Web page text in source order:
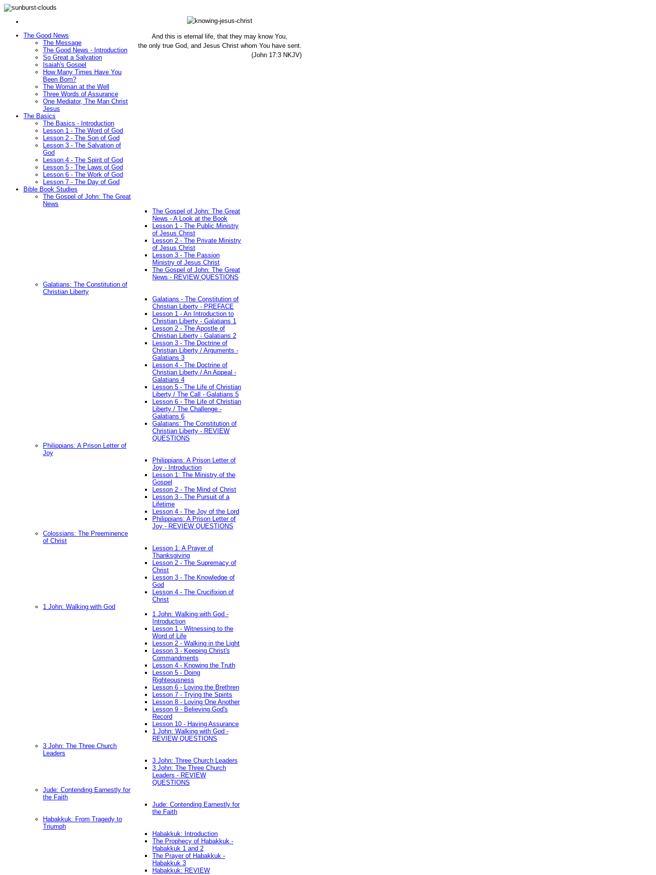
And this is eternal life, that they may know You,
the only true God, and Jesus Christ whom You have sent.
(John 17:3 NKJV)
The Good News
The Message
The Good News - Introduction
So Great a Salvation
Isaiah's Gospel
How Many Times Have You
Been Born?
The Woman at the Well
Three Words of Assurance
One Mediator, The Man Christ
Jesus
The Basics
The Basics - Introduction
Lesson 1 - The Word of God
Lesson 2 - The Son of God
Lesson 3 - The Salvation of
God
Lesson 4 - The Spirit of God
Lesson 5 - The Laws of God
Lesson 6 - The Work of God
Lesson 7 - The Day of God
Bible Book Studies
The Gospel of John: The Great
News
The Gospel of John: The Great
News - A Look at the Book
Lesson 1 - The Public Ministry
of Jesus Christ
Lesson 2 - The Private Ministry
of Jesus Christ
Lesson 3 - The Passion
Ministry of Jesus Christ
The Gospel of John: The Great
News - REVIEW QUESTIONS
Galatians: The Constitution of
Christian Liberty
Galatians - The Constitution of
Christian Liberty - PREFACE
Lesson 1 - An Introduction to
Christian Liberty - Galatians 1
Lesson 2 - The Apostle of
Christian Liberty - Galatians 2
Lesson 3 - The Doctrine of
Christian Liberty / Arguments -
Galatians 3
Lesson 4 - The Doctrine of
Christian Liberty / An Appeal -
Galatians 4
Lesson 5 - The Life of Christian
Liberty / The Call - Galatians 5
Lesson 6 - The Life of Christian
Liberty / The Challenge -
Galatians 6
Galatians: The Constitution of
Christian Liberty - REVIEW
QUESTIONS
Philippians: A Prison Letter of
Joy
Philippians: A Prison Letter of
Joy - Introduction
Lesson 1: The Ministry of the
Gospel
Lesson 2 - The Mind of Christ
Lesson 3 - The Pursuit of a
Lifetime
Lesson 4 - The Joy of the Lord
Philippians: A Prison Letter of
Joy - REVIEW QUESTIONS
Colossians: The Preeminence
of Christ
Lesson 1: A Prayer of
Thanksgiving
Lesson 2 - The Supremacy of
Christ
Lesson 3 - The Knowledge of
God
Lesson 4 - The Crucifixion of
Christ
1 John: Walking with God
1 John: Walking with God -
Introduction
Lesson 1 - Witnessing to the
Word of Life
Lesson 2 - Walking in the Light
Lesson 3 - Keeping Christ's
Commandments
Lesson 4 - Knowing the Truth
Lesson 5 - Doing
Righteousness
Lesson 6 - Loving the Brethren
Lesson 7 - Trying the Spirits
Lesson 8 - Loving One Another
Lesson 9 - Believing God's
Record
Lesson 10 - Having Assurance
1 John: Walking with God -
REVIEW QUESTIONS
3 John: The Three Church
Leaders
3 John: Three Church Leaders
3 John: The Three Church
Leaders - REVIEW
QUESTIONS
Jude: Contending Earnestly for
the Faith
Jude: Contending Earnestly for
the Faith
Habakkuk: From Tragedy to
Triumph
Habakkuk: Introduction
The Prophecy of Habakkuk -
Habakkuk 1 and 2
The Prayer of Habakkuk -
Habakkuk 3
Habakkuk: REVIEW